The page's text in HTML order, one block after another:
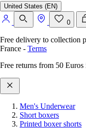
United States (EN)
0
Free delivery to collection
France - Terms
Free returns from 50
Men's Underwear
Short boxers
Printed boxer shorts